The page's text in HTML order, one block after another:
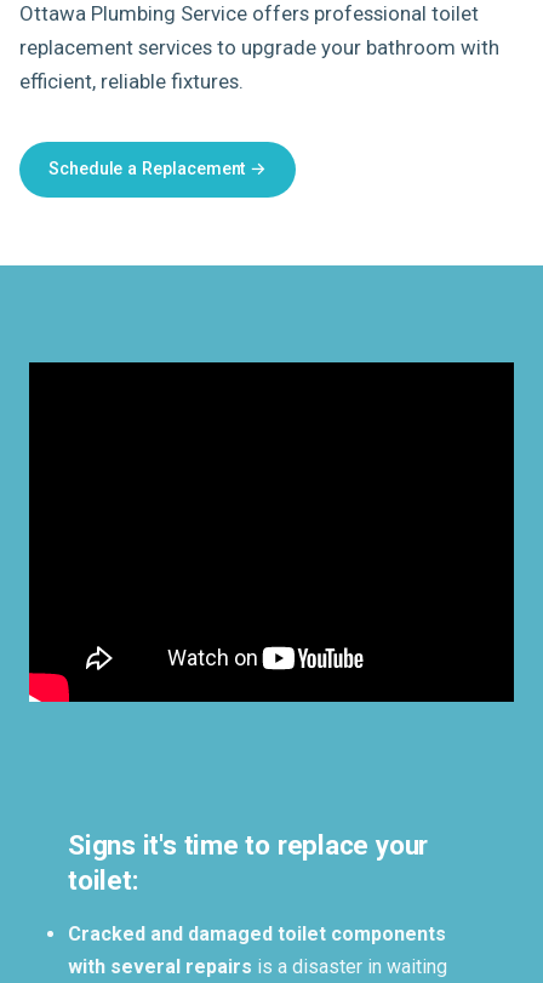
Ottawa Plumbing Service offers professional toilet
replacement services to upgrade your bathroom with
efficient, reliable fixtures.
Schedule a Replacement →
Signs it's time to replace your
toilet:
Cracked and damaged toilet components
with several repairs is a disaster in waiting